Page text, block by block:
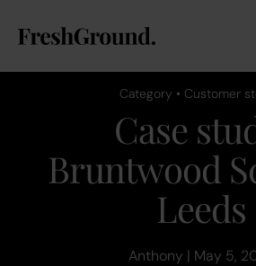
Category • Customer
Case
Bruntwood
Leeds
Anthony | May 5,